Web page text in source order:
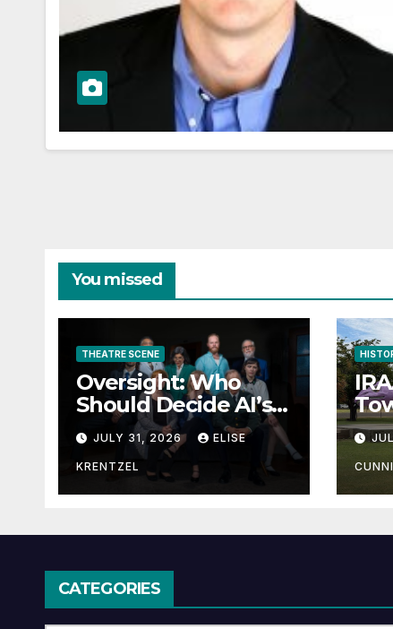
You missed
THEATRE SCENE
Oversight: Who
Should Decide AI’s
Future?
JULY 31, 2026 ELISE
KRENTZEL
CATEGORIES